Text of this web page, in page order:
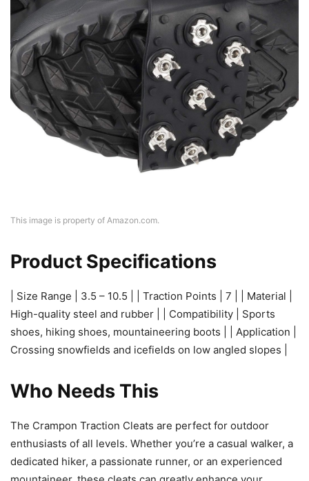
This image is property of Amazon.com.
Product Specifications
| Size Range | 3.5 – 10.5 | | Traction Points | 7 | | Material |
High-quality steel and rubber | | Compatibility | Sports
shoes, hiking shoes, mountaineering boots | | Application |
Crossing snowfields and icefields on low angled slopes |
Who Needs This
The Crampon Traction Cleats are perfect for outdoor
enthusiasts of all levels. Whether you’re a casual walker, a
dedicated hiker, a passionate runner, or an experienced